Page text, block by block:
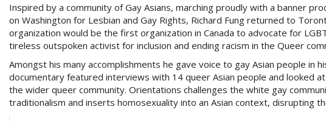
Inspired by a community of Gay Asians, marching proudly with a banner
on Washington for Lesbian and Gay Rights, Richard Fung returned to
organization would be the first organization in Canada to advocate for
tireless outspoken activist for inclusion and ending racism in the Queer
Amongst his many accomplishments he gave voice to gay Asian people in
documentary featured interviews with 14 queer Asian people and looked
the wider queer community. Orientations challenges the white gay
traditionalism and inserts homosexuality into an Asian context, disrupting